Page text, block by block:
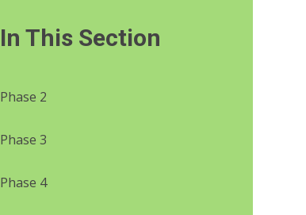
In This Section
Phase 2
Phase 3
Phase 4